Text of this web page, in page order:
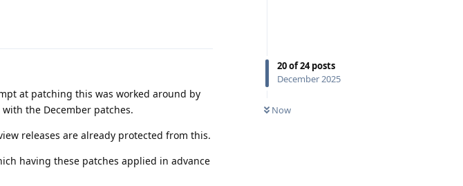
20of24posts
December 2025
Now
at patching this was worked around by
the December patches.
releases are already protected from this.
having these patches applied in advance